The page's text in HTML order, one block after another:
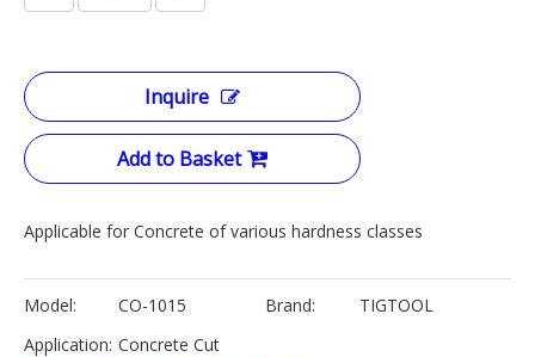
Inquire
Add to Basket
Applicable for Concrete of various hardness classes
Model: CO-1015 Brand:
TIGTOOL
Application: Concrete Cut